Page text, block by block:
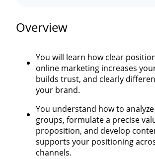
Overview
You will learn how clear
online marketing increases
builds trust, and clearly
your brand.
You understand how to
groups, formulate a precise
proposition, and develop
supports your positioning
channels.